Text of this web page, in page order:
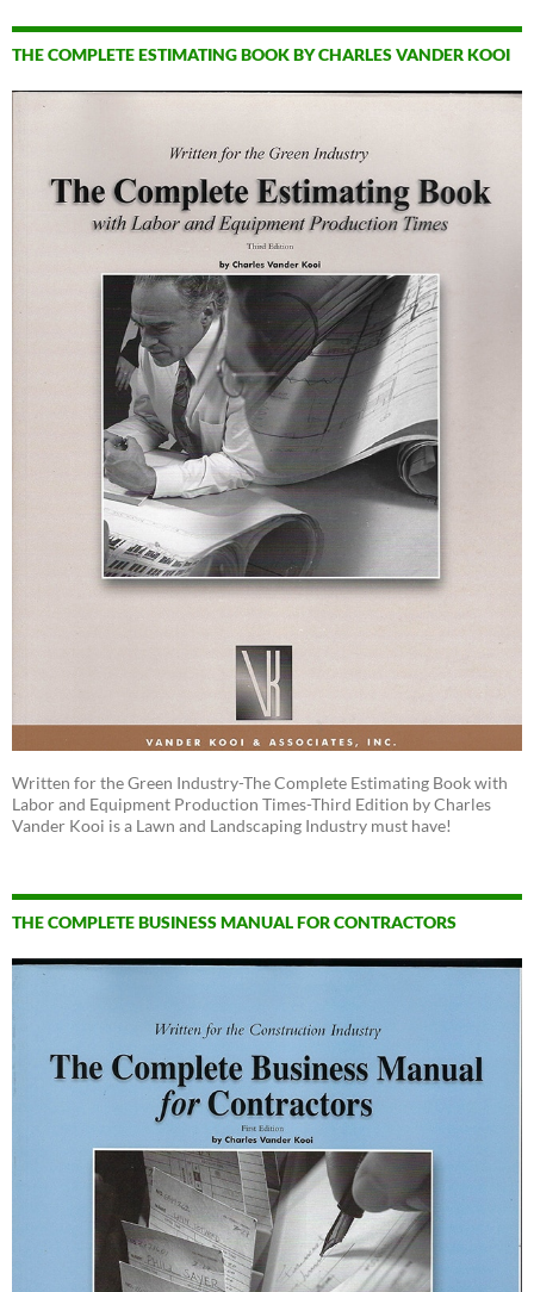
THE COMPLETE ESTIMATING BOOK BY CHARLES VANDER KOOI
Written for the Green Industry-The Complete Estimating Book with
Labor and Equipment Production Times-Third Edition by Charles
Vander Kooi is a Lawn and Landscaping Industry must have!
THE COMPLETE BUSINESS MANUAL FOR CONTRACTORS